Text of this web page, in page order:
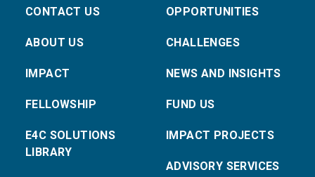
CONTACT US
ABOUT US
IMPACT
FELLOWSHIP
E4C SOLUTIONS
LIBRARY
OPPORTUNITIES
CHALLENGES
NEWS AND INSIGHTS
FUND US
IMPACT PROJECTS
ADVISORY SERVICES